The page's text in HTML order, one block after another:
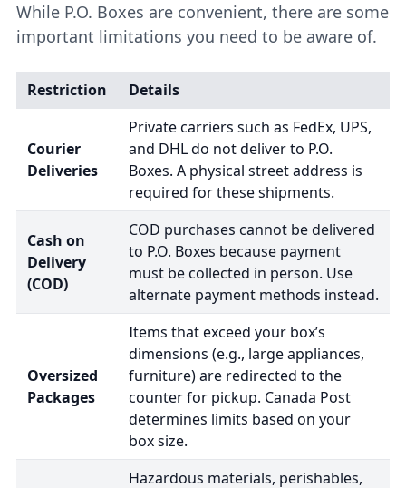
While P.O. Boxes are convenient, there are some
important limitations you need to be aware of.
Restriction Details
Courier
Deliveries
Private carriers such as FedEx, UPS,
and DHL do not deliver to P.O.
Boxes. A physical street address is
required for these shipments.
Cash on
Delivery
(COD)
COD purchases cannot be delivered
to P.O. Boxes because payment
must be collected in person. Use
alternate payment methods instead.
Oversized
Packages
Items that exceed your box’s
dimensions (e.g., large appliances,
furniture) are redirected to the
counter for pickup. Canada Post
determines limits based on your
box size.
Hazardous materials, perishables,